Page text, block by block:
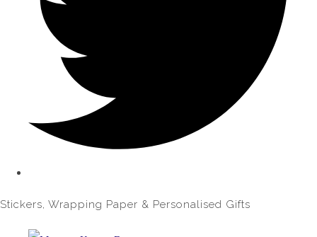
Stickers, Wrapping Paper & Personalised Gifts